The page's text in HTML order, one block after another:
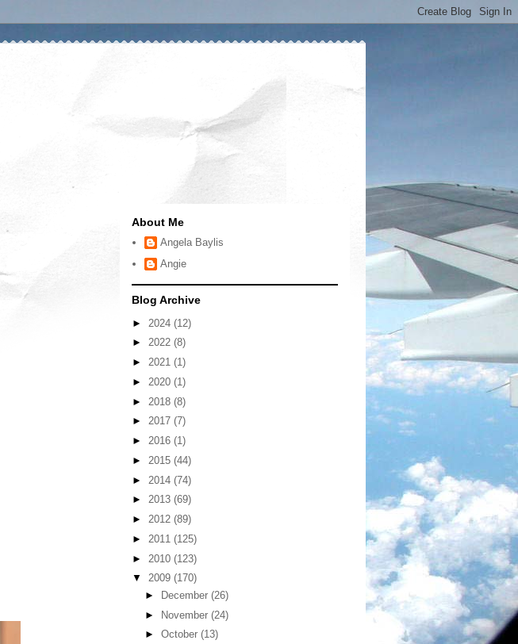
About Me
Angela Baylis
Angie
Blog Archive
► 2024 (12)
► 2022 (8)
► 2021 (1)
► 2020 (1)
► 2018 (8)
► 2017 (7)
► 2016 (1)
► 2015 (44)
► 2014 (74)
► 2013 (69)
► 2012 (89)
► 2011 (125)
► 2010 (123)
▼ 2009 (170)
►
December (26)
► November (24)
► October (13)